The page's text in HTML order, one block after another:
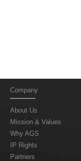
Company
About Us
Mission & Values
Why AGS
IP Rights
Partners